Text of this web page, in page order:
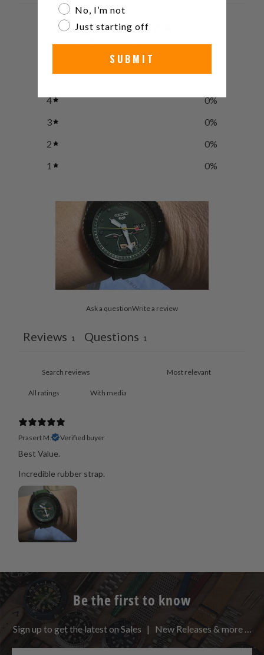
5 / 51 review
4
0%
3
0%
2
0%
1
0%
Ask a questionWrite a review
Reviews 1 Questions 1
With media
Prasert M. Verified buyer
Best Value.
Incredible rubber strap.
Be the first to know
Sign up to get the latest on Sales | New Releases & more …
No, I’m not
Just starting off
SUBMIT